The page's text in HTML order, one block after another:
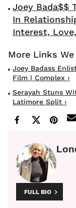
Joey Bada$$
In
Interest,
Joey Badass
Film | Complex ›
Serayah Stuns
Latimore Split ›
FULL BIO